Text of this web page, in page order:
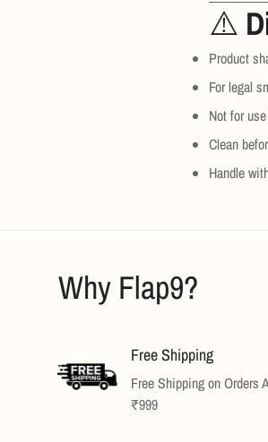
⚠️
Product
For legal
Not for
Clean
Handle
Why Flap9?
Free Shipping
Free Shipping on Orders
₹999